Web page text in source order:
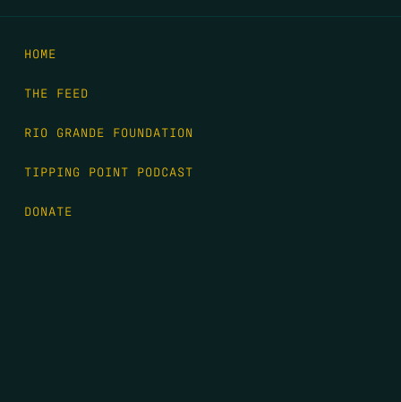
HOME
THE FEED
RIO GRANDE FOUNDATION
TIPPING POINT PODCAST
DONATE